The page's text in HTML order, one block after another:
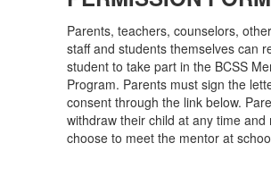
Parents, teachers, counselors,
staff and students themselves can
student to take part in the BCSS
Program. Parents must sign the
consent through the link below.
withdraw their child at any time and
choose to meet the mentor at